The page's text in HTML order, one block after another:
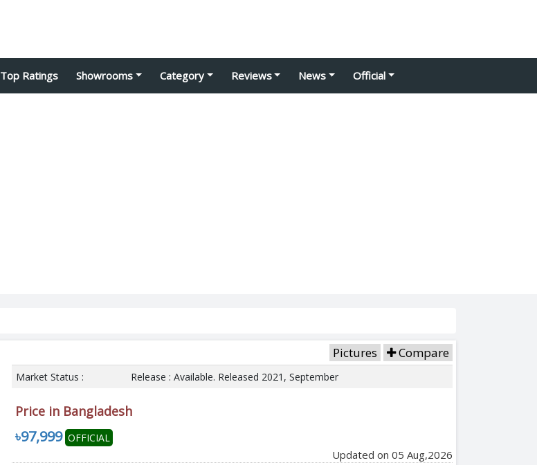
Top Ratings Showrooms Category Reviews News Official
Pictures Compare
Market Status : Release : Available. Released 2021, September
Price in Bangladesh
৳97,999 OFFICIAL
Updated on 05 Aug,2026